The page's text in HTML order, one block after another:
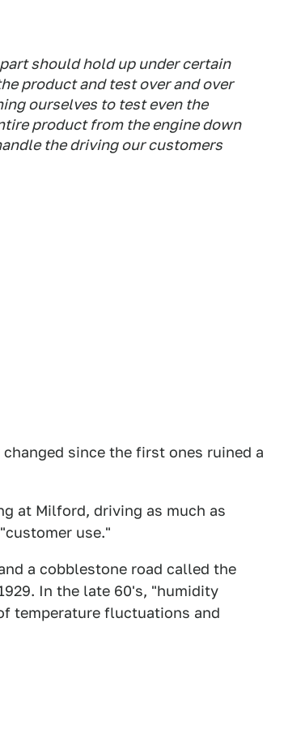
should hold up under certain
product and test over and over
ourselves to test even the
product from the engine down
the driving our customers
since the first ones ruined a
at Milford, driving as much as
use."
a cobblestone road called the
In the late 60's, "humidity
temperature fluctuations and